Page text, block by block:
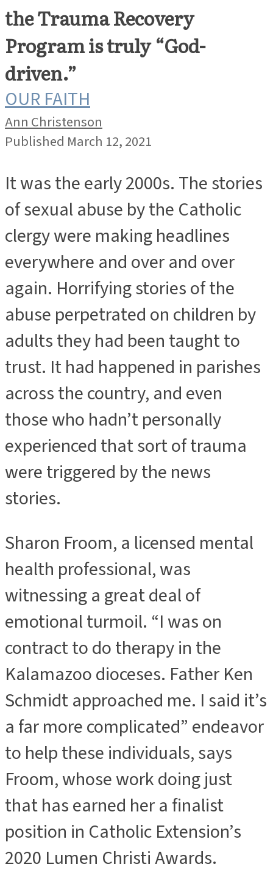
the Trauma Recovery
Program is truly “God-
driven.”
OUR FAITH
Ann Christenson
Published March 12, 2021
It was the early 2000s. The stories
of sexual abuse by the Catholic
clergy were making headlines
everywhere and over and over
again. Horrifying stories of the
abuse perpetrated on children by
adults they had been taught to
trust. It had happened in parishes
across the country, and even
those who hadn’t personally
experienced that sort of trauma
were triggered by the news
stories.
Sharon Froom, a licensed mental
health professional, was
witnessing a great deal of
emotional turmoil. “I was on
contract to do therapy in the
Kalamazoo dioceses. Father Ken
Schmidt approached me. I said it’s
a far more complicated” endeavor
to help these individuals, says
Froom, whose work doing just
that has earned her a finalist
position in Catholic Extension’s
2020 Lumen Christi Awards.